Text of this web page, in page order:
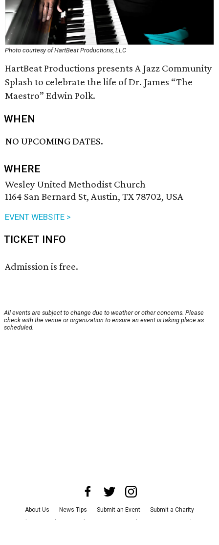
Photo courtesy of HartBeat Productions, LLC
HartBeat Productions presents A Jazz Community
Splash to celebrate the life of Dr. James “The
Maestro” Edwin Polk.
WHEN
NO UPCOMING DATES.
WHERE
Wesley United Methodist Church
1164 San Bernard St, Austin, TX 78702, USA
EVENT WEBSITE >
TICKET INFO
Admission is free.
All events are subject to change due to weather or other concerns. Please
check with the venue or organization to ensure an event is taking place as
scheduled.
About Us News Tips Submit an Event
Submit a Charity